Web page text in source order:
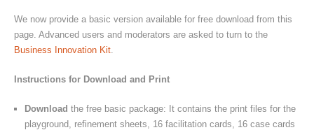
We now provide a basic version available for free download from this
page. Advanced users and moderators are asked to turn to the
Business Innovation Kit.
Instructions for Download and Print
Download the free basic package: It contains the print files for the
playground, refinement sheets, 16 facilitation cards, 16 case cards